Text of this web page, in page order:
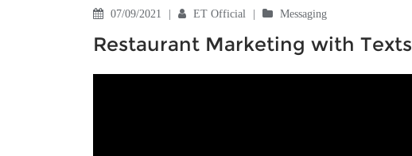
07/09/2021 ET Official Messaging
Restaurant Marketing with Texts